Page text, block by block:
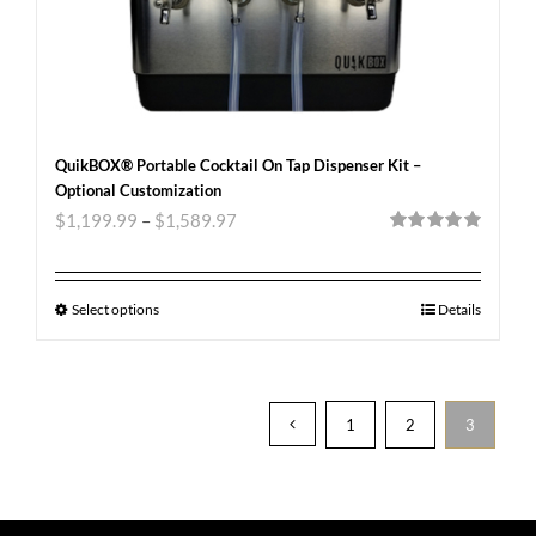
QuikBOX® Portable Cocktail On Tap Dispenser Kit –
Optional Customization
$1,199.99 – $1,589.97
Select options Details
1 2 3